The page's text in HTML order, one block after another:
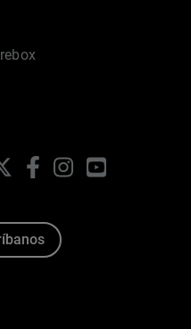
FacebookInstagram